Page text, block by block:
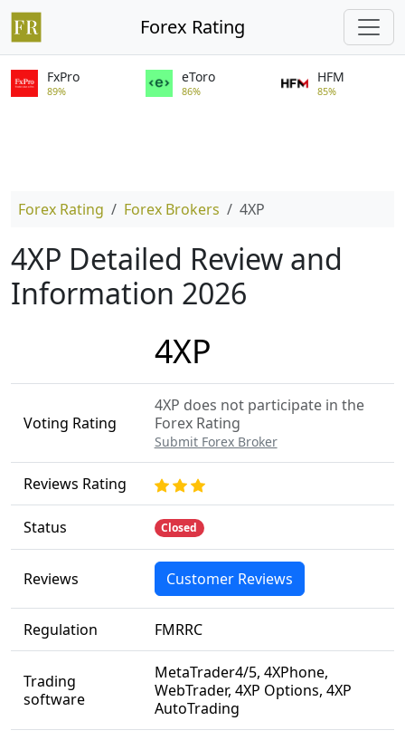
Forex Rating
FxPro
89%
eToro
86%
HFM
85%
Forex Rating Forex Brokers 4XP
4XP Detailed Review and
Information 2026
4XP
Voting Rating
4XP does not participate in the
Forex Rating
Submit Forex Broker
Reviews Rating
Status Closed
Reviews Customer Reviews
Regulation FMRRC
Trading
software
MetaTrader4/5, 4XPhone,
WebTrader, 4XP Options, 4XP
AutoTrading